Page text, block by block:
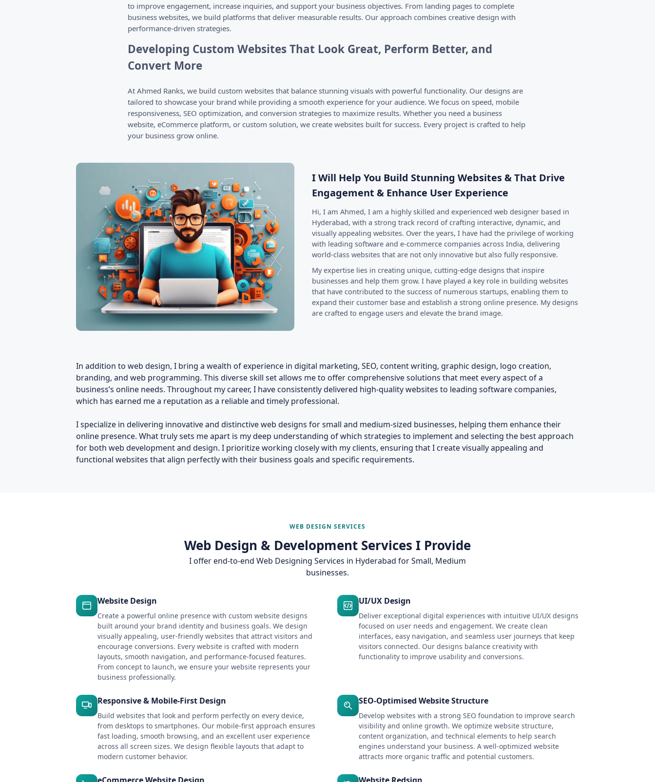
to improve engagement, increase inquiries, and support your business objectives. From landing pages to complete
business websites, we build platforms that deliver measurable results. Our approach combines creative design with
performance-driven strategies.
Developing Custom Websites That Look Great, Perform Better, and
Convert More
At Ahmed Ranks, we build custom websites that balance stunning visuals with powerful functionality. Our designs are
tailored to showcase your brand while providing a smooth experience for your audience. We focus on speed, mobile
responsiveness, SEO optimization, and conversion strategies to maximize results. Whether you need a business
website, eCommerce platform, or custom solution, we create websites built for success. Every project is crafted to help
your business grow online.
I Will Help You Build Stunning Websites & That Drive
Engagement & Enhance User Experience
Hi, I am Ahmed, I am a highly skilled and experienced web designer based in
Hyderabad, with a strong track record of crafting interactive, dynamic, and
visually appealing websites. Over the years, I have had the privilege of working
with leading software and e-commerce companies across India, delivering
world-class websites that are not only innovative but also fully responsive.
My expertise lies in creating unique, cutting-edge designs that inspire
businesses and help them grow. I have played a key role in building websites
that have contributed to the success of numerous startups, enabling them to
expand their customer base and establish a strong online presence. My designs
are crafted to engage users and elevate the brand image.
In addition to web design, I bring a wealth of experience in digital marketing, SEO, content writing, graphic design, logo creation,
branding, and web programming. This diverse skill set allows me to offer comprehensive solutions that meet every aspect of a
business’s online needs. Throughout my career, I have consistently delivered high-quality websites to leading software companies,
which has earned me a reputation as a reliable and timely professional.
I specialize in delivering innovative and distinctive web designs for small and medium-sized businesses, helping them enhance their
online presence. What truly sets me apart is my deep understanding of which strategies to implement and selecting the best approach
for both web development and design. I prioritize working closely with my clients, ensuring that I create visually appealing and
functional websites that align perfectly with their business goals and specific requirements.
WEB DESIGN SERVICES
Web Design & Development Services I Provide
I offer end‑to‑end Web Designing Services in Hyderabad for Small, Medium
businesses.
Website Design
Create a powerful online presence with custom website designs
built around your brand identity and business goals. We design
visually appealing, user-friendly websites that attract visitors and
encourage conversions. Every website is crafted with modern
layouts, smooth navigation, and performance-focused features.
From concept to launch, we ensure your website represents your
business professionally.
UI/UX Design
Deliver exceptional digital experiences with intuitive UI/UX designs
focused on user needs and engagement. We create clean
interfaces, easy navigation, and seamless user journeys that keep
visitors connected. Our designs balance creativity with
functionality to improve usability and conversions.
Responsive & Mobile-First Design
Build websites that look and perform perfectly on every device,
from desktops to smartphones. Our mobile-first approach ensures
fast loading, smooth browsing, and an excellent user experience
across all screen sizes. We design flexible layouts that adapt to
modern customer behavior.
SEO-Optimised Website Structure
Develop websites with a strong SEO foundation to improve search
visibility and online growth. We optimize website structure,
content organization, and technical elements to help search
engines understand your business. A well-optimized website
attracts more organic traffic and potential customers.